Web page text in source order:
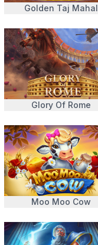
Golden Taj Mahal
Glory Of Rome
Moo Moo Cow